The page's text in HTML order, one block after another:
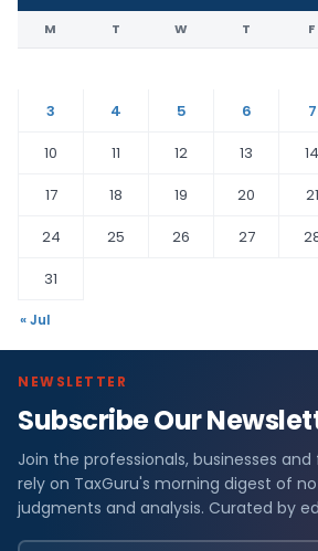
M T W T F
3
4 5 6 7
10
11 12 13 14
17
18 19 20 21
24
25 26 27
31
« Jul
NEWSLETTER
Subscribe Our
Join the professionals, businesses
rely on TaxGuru's morning digest of
judgments and analysis. Curated by